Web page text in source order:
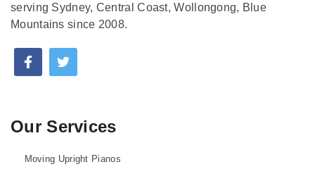
serving Sydney, Central Coast, Wollongong, Blue
Mountains since 2008.
Our Services
Moving Upright Pianos